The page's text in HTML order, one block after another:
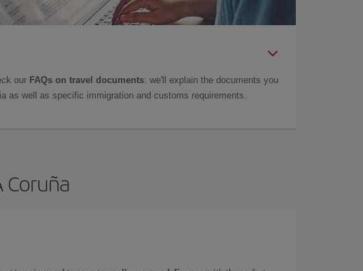
our FAQs on travel documents: we'll explain the documents you
as well as specific immigration and customs requirements.